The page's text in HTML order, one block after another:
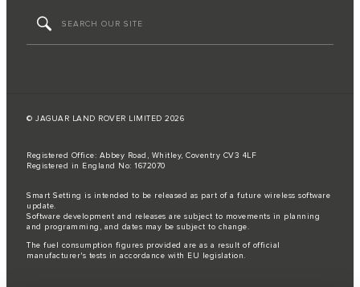
© JAGUAR LAND ROVER LIMITED 2026
Registered Office: Abbey Road, Whitley, Coventry CV3 4LF
Registered in England No: 1672070
Smart Setting is intended to be released as part of a future wireless software
update.
Software development and releases are subject to movements in planning
and programming, and dates may be subject to change.
The fuel consumption figures provided are as a result of official
manufacturer's tests in accordance with EU legislation.